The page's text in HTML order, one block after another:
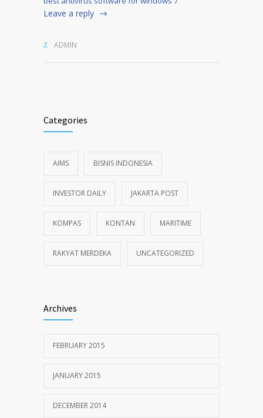
Leave a reply
ADMIN
Categories
AIMS BISNIS INDONESIA
INVESTOR DAILY JAKARTA POST
KOMPAS KONTAN MARITIME
RAKYAT MERDEKA UNCATEGORIZED
Archives
FEBRUARY 2015
JANUARY 2015
DECEMBER 2014